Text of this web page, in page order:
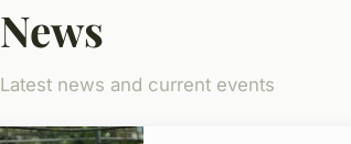
News
Latest news and current events